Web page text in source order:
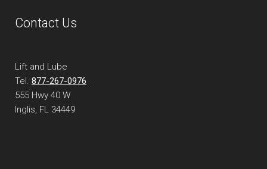
Contact Us
Lift and Lube
Tel. 877-267-0976
555 Hwy 40 W
Inglis, FL 34449